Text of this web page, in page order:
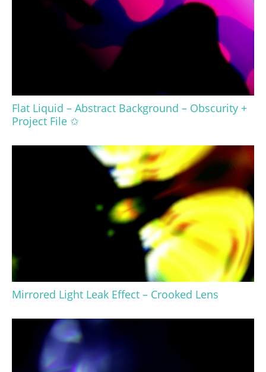
Flat Liquid – Abstract Background – Obscurity +
Project File ✩
Mirrored Light Leak Effect – Crooked Lens